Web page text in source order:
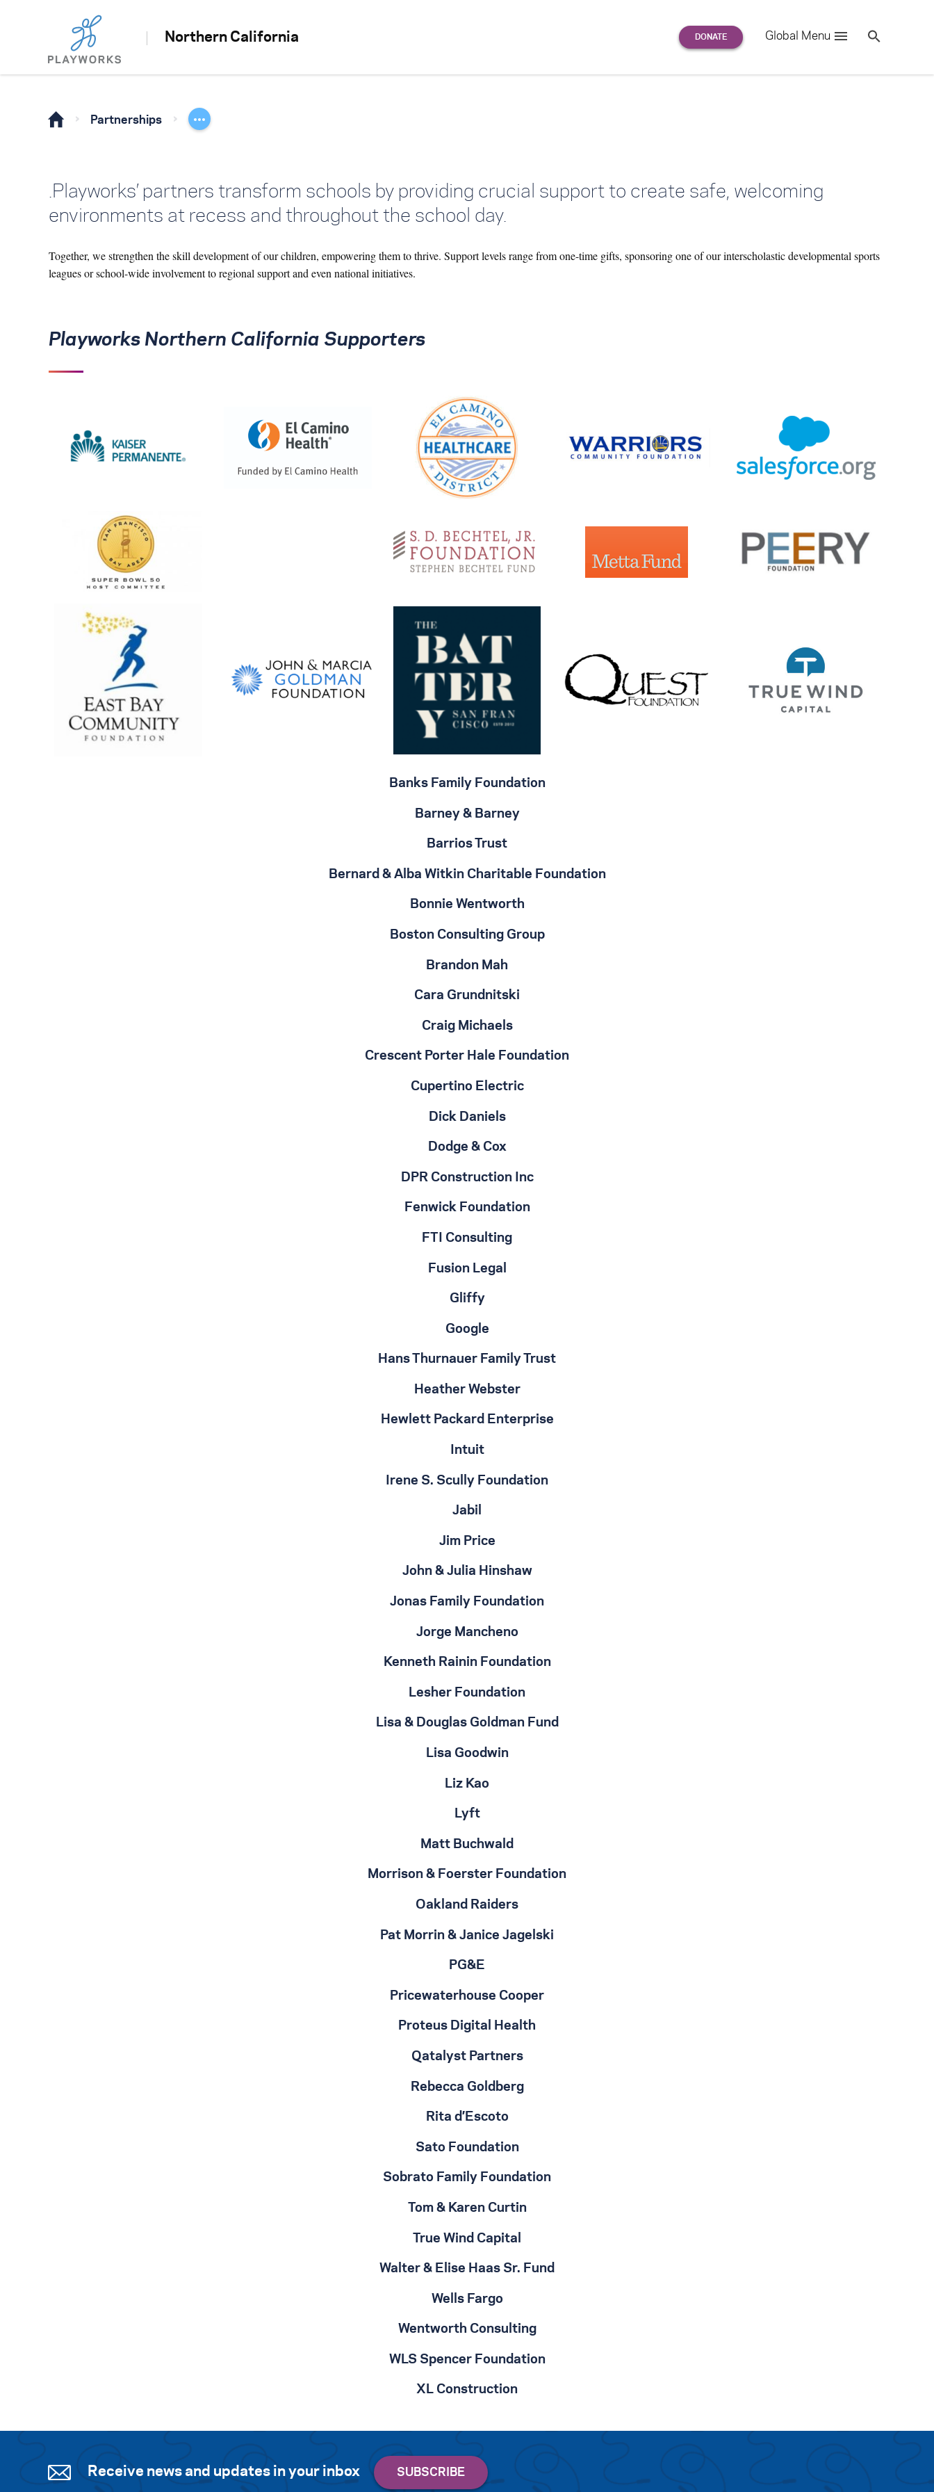
Northern California Global Menu
for:
Se
Partnerships
.Playworks’ partners transform schools by providing crucial support to create safe, welcoming
environments at recess and throughout the school day.
Together, we strengthen the skill development of our children, empowering them to thrive. Support levels range from one-time gifts, sponsoring one of our interscholastic developmental sports
leagues or school-wide involvement to regional support and even national initiatives.
Playworks Northern California Supporters
Banks Family Foundation
Barney & Barney
Barrios Trust
Bernard & Alba Witkin Charitable Foundation
Bonnie Wentworth
Boston Consulting Group
Brandon Mah
Cara Grundnitski
Craig Michaels
Crescent Porter Hale Foundation
Cupertino Electric
Dick Daniels
Dodge & Cox
DPR Construction Inc
Fenwick Foundation
FTI Consulting
Fusion Legal
Gliffy
Google
Hans Thurnauer Family Trust
Heather Webster
Hewlett Packard Enterprise
Intuit
Irene S. Scully Foundation
Jabil
Jim Price
John & Julia Hinshaw
Jonas Family Foundation
Jorge Mancheno
Kenneth Rainin Foundation
Lesher Foundation
Lisa & Douglas Goldman Fund
Lisa Goodwin
Liz Kao
Lyft
Matt Buchwald
Morrison & Foerster Foundation
Oakland Raiders
Pat Morrin & Janice Jagelski
PG&E
Pricewaterhouse Cooper
Proteus Digital Health
Qatalyst Partners
Rebecca Goldberg
Rita d’Escoto
Sato Foundation
Sobrato Family Foundation
Tom & Karen Curtin
True Wind Capital
Walter & Elise Haas Sr. Fund
Wells Fargo
Wentworth Consulting
WLS Spencer Foundation
XL Construction
Receive news and updates in your inbox